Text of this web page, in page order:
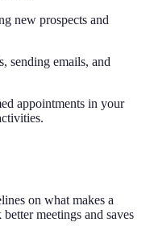
new prospects and
sending emails, and
appointments in your
on what makes a
meetings and saves